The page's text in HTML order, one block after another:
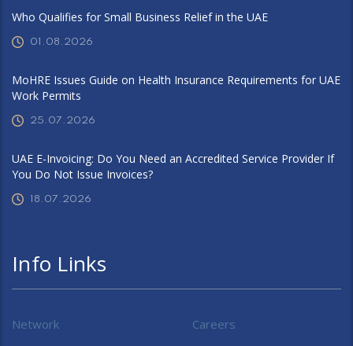
Who Qualifies for Small Business Relief in the UAE
01.08.2026
MoHRE Issues Guide on Health Insurance Requirements for UAE
Work Permits
25.07.2026
UAE E-Invoicing: Do You Need an Accredited Service Provider If
You Do Not Issue Invoices?
18.07.2026
Info Links
Network
Careers